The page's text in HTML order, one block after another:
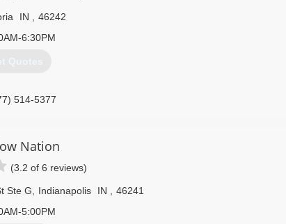
IN
46242
6:30PM
Quotes
514-5377
Nation
(3.2 of 6 reviews)
Ste G Indianapolis IN
46241
5:00PM